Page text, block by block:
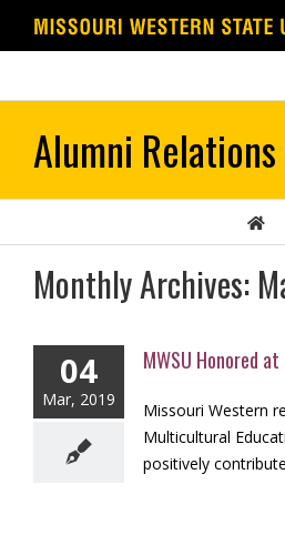
Monthly Archives:
04
Mar, 2019
MWSU Honored
Missouri Western
Multicultural
positively